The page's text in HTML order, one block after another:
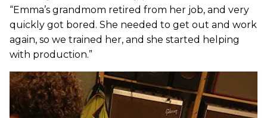
“Emma’s grandmom retired from her job, and very
quickly got bored. She needed to get out and work
again, so we trained her, and she started helping
with production.”